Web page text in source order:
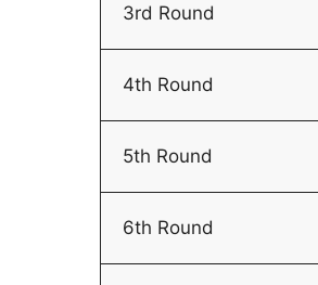
3rd Round
4th Round
5th Round
6th Round